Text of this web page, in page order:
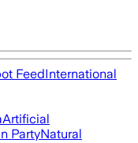
FeedInternational
Artificial
PartyNatural